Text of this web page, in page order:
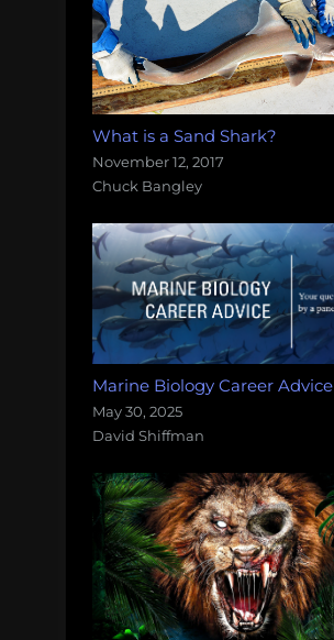
What is a Sand Shark?
November 12, 2017
Chuck Bangley
Marine Biology Career Advice
May 30, 2025
David Shiffman